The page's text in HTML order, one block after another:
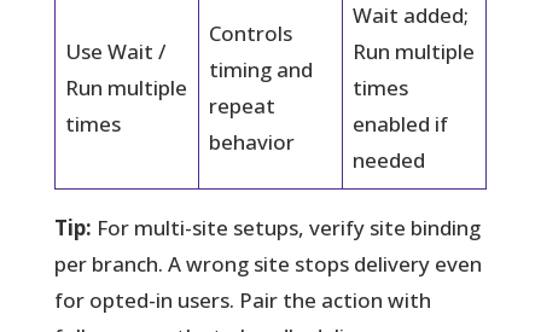
Use Wait /
Run multiple
times
Controls
timing and
repeat
behavior
Wait added;
Run multiple
times
enabled if
needed
Tip: For multi-site setups, verify site binding
per branch. A wrong site stops delivery even
for opted-in users. Pair the action with